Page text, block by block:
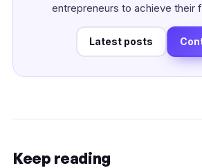
entrepreneurs to achieve their
Latest posts
Keep reading